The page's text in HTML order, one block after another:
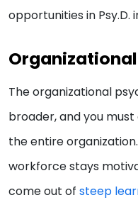
opportunities in Psy.D.
The organizational
broader, and you
the entire
workforce stays
come out of steep